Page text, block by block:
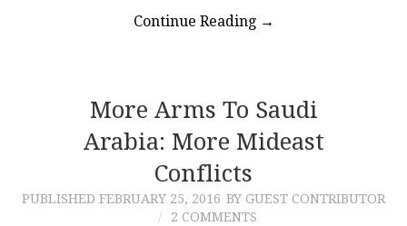
Continue Reading →
More Arms To Saudi
Arabia: More Mideast
Conflicts
PUBLISHED FEBRUARY 25, 2016 BY GUEST CONTRIBUTOR
2 COMMENTS